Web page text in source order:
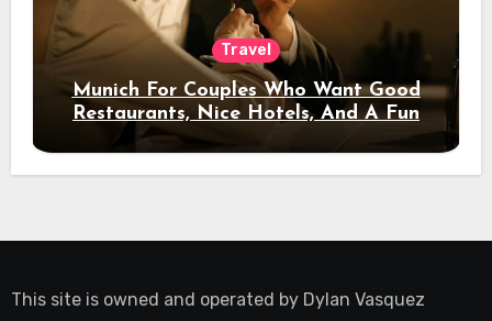
Travel
Munich For Couples Who Want Good
Restaurants, Nice Hotels, And A Fun
Night Out
This site is owned and operated by Dylan Vasquez